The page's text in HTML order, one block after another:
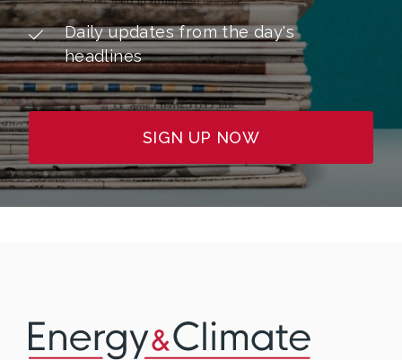
Daily updates from the day's
headlines
SIGN UP NOW